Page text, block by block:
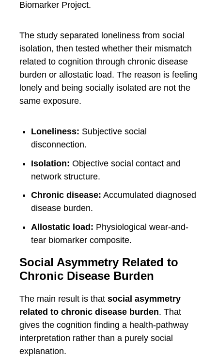
Biomarker Project.
The study separated loneliness from social
isolation, then tested whether their mismatch
related to cognition through chronic disease
burden or allostatic load. The reason is feeling
lonely and being socially isolated are not the
same exposure.
Loneliness: Subjective social
disconnection.
Isolation: Objective social contact and
network structure.
Chronic disease: Accumulated diagnosed
disease burden.
Allostatic load: Physiological wear-and-
tear biomarker composite.
Social Asymmetry Related to
Chronic Disease Burden
The main result is that social asymmetry
related to chronic disease burden. That
gives the cognition finding a health-pathway
interpretation rather than a purely social
explanation.